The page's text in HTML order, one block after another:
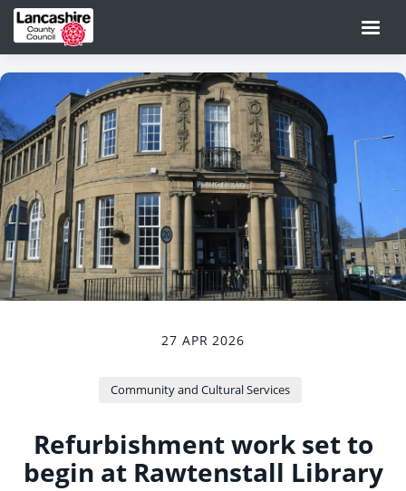
27 APR 2026
Community and Cultural Services
Refurbishment work set to
begin at Rawtenstall Library